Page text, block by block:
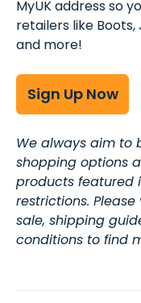
MyUK address so
retailers like Boots,
and more!
Sign Up Now
We always aim to
shopping options
products featured
restrictions.
sale, shipping
conditions to find